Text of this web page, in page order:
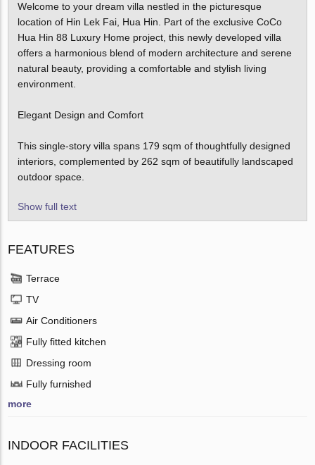
Welcome to your dream villa nestled in the picturesque
location of Hin Lek Fai, Hua Hin. Part of the exclusive CoCo
Hua Hin 88 Luxury Home project, this newly developed villa
offers a harmonious blend of modern architecture and serene
natural beauty, providing a comfortable and stylish living
environment.
Elegant Design and Comfort
This single-story villa spans 179 sqm of thoughtfully designed
interiors, complemented by 262 sqm of beautifully landscaped
outdoor space.
Show full text
FEATURES
Terrace
TV
Air Conditioners
Fully fitted kitchen
Dressing room
Fully furnished
more
INDOOR FACILITIES